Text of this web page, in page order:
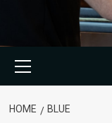
Menu
HOME BLUE